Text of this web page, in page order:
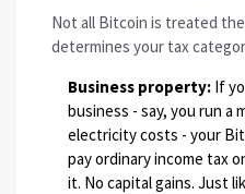
Not all Bitcoin is treated
determines your tax
Business property: If
business - say, you run a
electricity costs - your
pay ordinary income tax
it. No capital gains. Just